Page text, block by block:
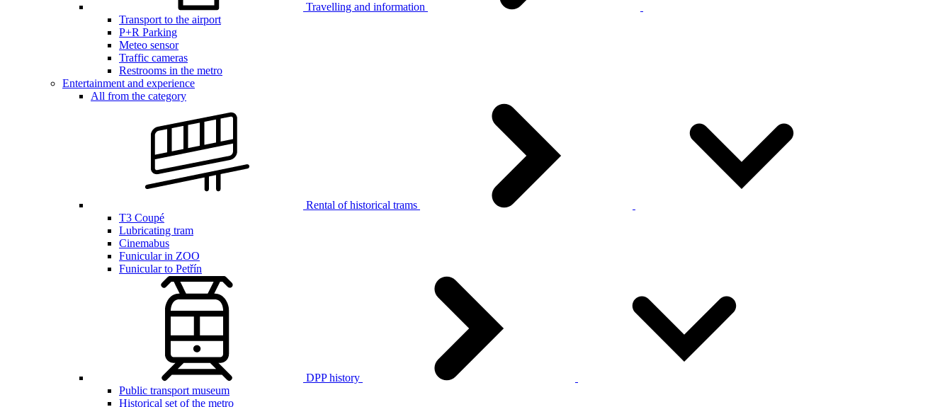
Travelling and information
Transport to the airport
P+R Parking
Meteo sensor
Traffic cameras
Restrooms in the metro
Entertainment and experience
All from the category
Rental of historical trams
T3 Coupé
Lubricating tram
Cinemabus
Funicular in ZOO
Funicular to Petřín
DPP history
Public transport museum
Historical set of the metro